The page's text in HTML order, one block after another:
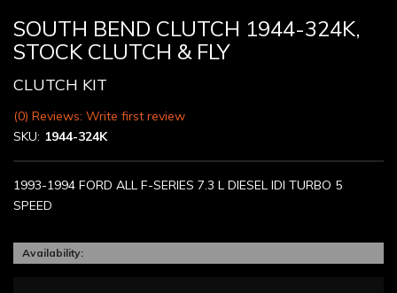
SOUTH BEND CLUTCH 1944-324K,
STOCK CLUTCH & FLY
CLUTCH KIT
(0) Reviews: Write first review
SKU: 1944-324K
1993-1994 FORD ALL F-SERIES 7.3 L DIESEL IDI TURBO 5
SPEED
Availability: